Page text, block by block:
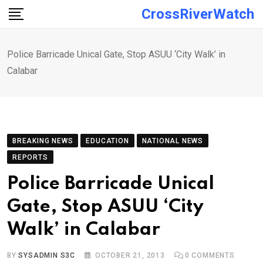
Skip
CrossRiverWatch
Police Barricade Unical Gate, Stop ASUU ‘City Walk’ in
Calabar
BREAKING NEWS EDUCATION
NATIONAL NEWS
REPORTS
Police Barricade Unical
Gate, Stop ASUU ‘City
Walk’ in Calabar
BYSYSADMIN S3C OCTOBER 21, 2013 0 COMMENTS